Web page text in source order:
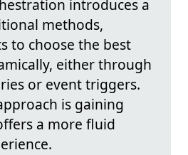
introduces a
methods,
to choose the best
either through
or event triggers.
is gaining
a more fluid